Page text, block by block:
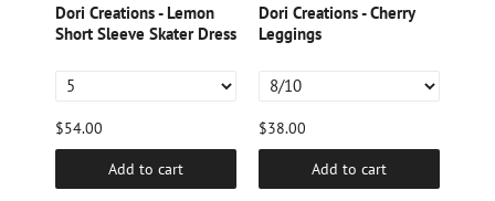
Dori Creations - Lemon
Short Sleeve Skater Dress
$54.00
Add to cart
Dori Creations - Cherry
Leggings
$38.00
Add to cart